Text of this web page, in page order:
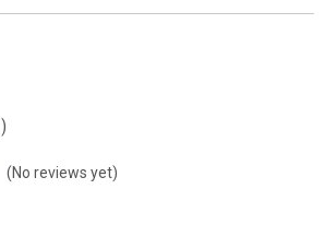
)
(No reviews yet)